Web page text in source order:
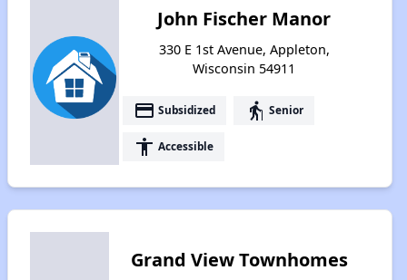
John Fischer Manor
330 E 1st Avenue, Appleton,
Wisconsin 54911
payment Subsidized elderly Senior
accessibility Accessible
Grand View Townhomes